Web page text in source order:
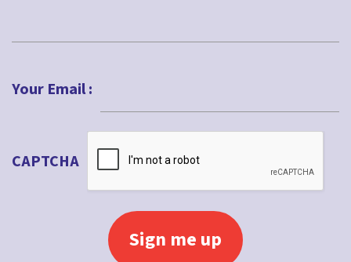
Your Email :
CAPTCHA